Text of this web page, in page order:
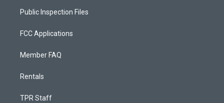
Public Inspection Files
FCC Applications
Member FAQ
Rentals
TPR Staff